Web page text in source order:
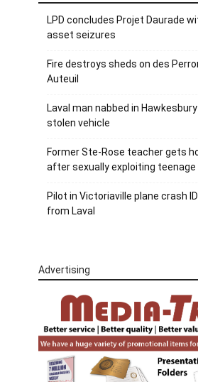
LPD concludes Projet Daurade
asset seizures
Fire destroys sheds on des
Auteuil
Laval man nabbed in
stolen vehicle
Former Ste-Rose teacher gets
after sexually exploiting teenage
Pilot in Victoriaville plane crash
from Laval
Advertising